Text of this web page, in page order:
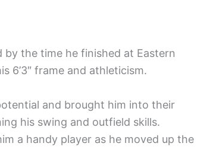
the time he finished at Eastern
6’3″ frame and athleticism.
and brought him into their
his swing and outfield skills.
a handy player as he moved up the